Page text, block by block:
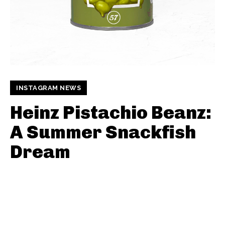
INSTAGRAM NEWS
Heinz Pistachio Beanz:
A Summer Snackfish
Dream